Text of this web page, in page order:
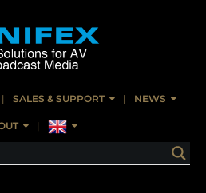
SALES & SUPPORT NEWS